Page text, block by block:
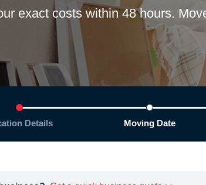
exact costs within 48 hours.
Details Moving Date